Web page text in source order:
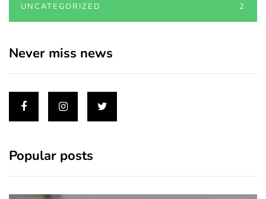
UNCATEGORIZED 2
Never miss news
Popular posts